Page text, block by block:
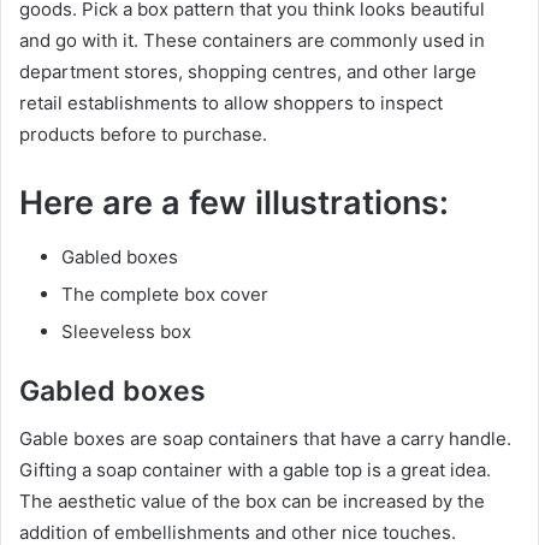
goods. Pick a box pattern that you think looks beautiful
and go with it. These containers are commonly used in
department stores, shopping centres, and other large
retail establishments to allow shoppers to inspect
products before to purchase.
Here are a few illustrations:
Gabled boxes
The complete box cover
Sleeveless box
Gabled boxes
Gable boxes are soap containers that have a carry handle.
Gifting a soap container with a gable top is a great idea.
The aesthetic value of the box can be increased by the
addition of embellishments and other nice touches.